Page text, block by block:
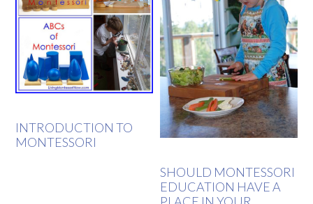
INTRODUCTION TO
MONTESSORI
SHOULD MONTESSORI
EDUCATION HAVE A